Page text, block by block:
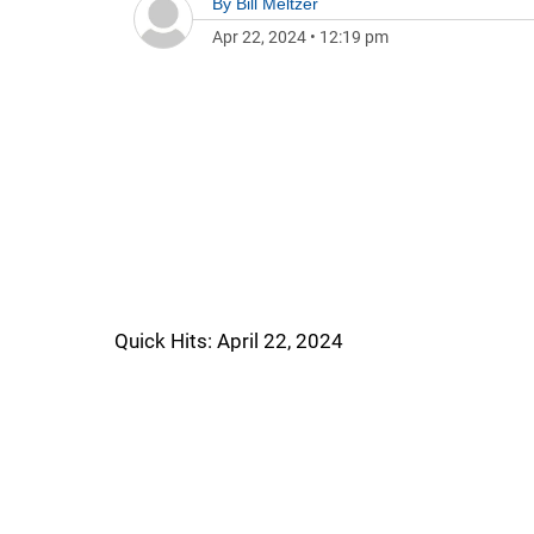
Apr 22, 2024 • 12:19 pm
Quick Hits: April 22, 2024